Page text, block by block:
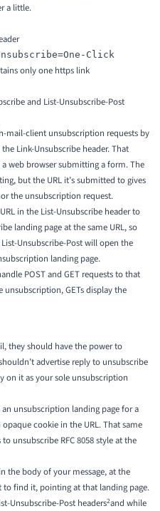
a little.
Click
only one https link
and List-Unsubscribe-Post
mail-client unsubscription requests by
Link-Unsubscribe header. That
web browser submitting a form. The
but the URL it’s submitted to gives
the unsubscription request.
in the List-Unsubscribe header to
landing page at the same URL, so
Unsubscribe-Post will open the
landing page.
POST and GET requests to that
unsubscription, GETs display the
they should have the power to
advertise reply to unsubscribe
on it as your sole unsubscription
unsubscription landing page for a
cookie in the URL. That same
unsubscribe RFC 8058 style at the
the body of your message, at the
find it, pointing at that landing page.
Unsubscribe-Post headers2and while